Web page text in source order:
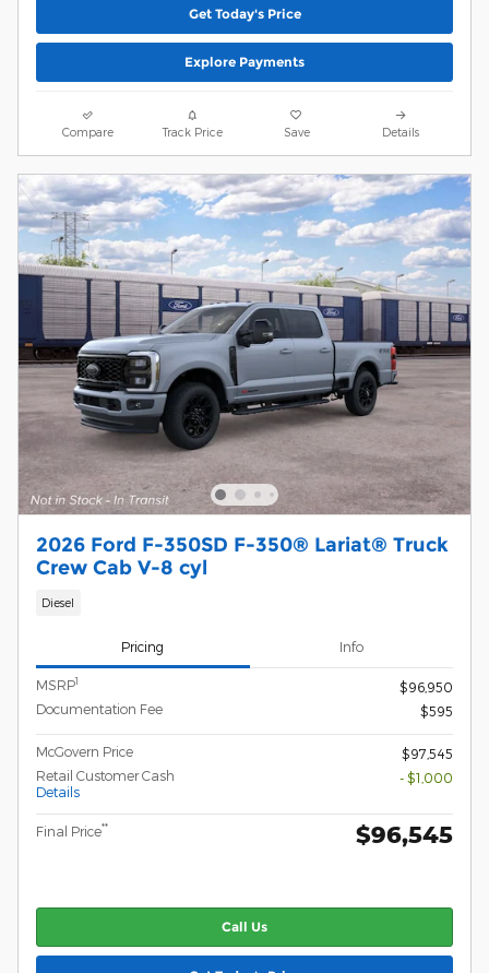
Get Today's Price
Explore Payments
Compare Track Price Save Details
2026 Ford F-350SD F-350® Lariat® Truck
Crew Cab V-8 cyl
Diesel
Pricing Info
MSRP1
$96,950
Documentation Fee
$595
McGovern Price
$97,545
Retail Customer Cash
Details
- $1,000
Final Price** $96,545
Call Us